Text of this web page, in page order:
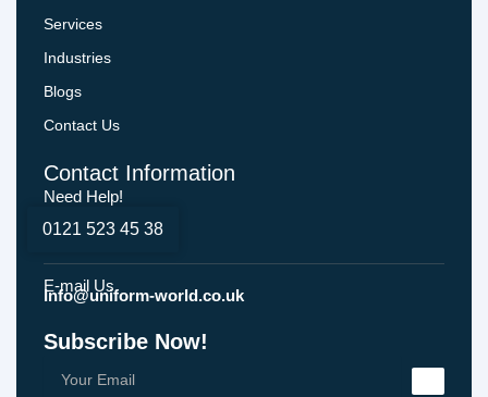
Services
Industries
Blogs
Contact Us
Contact Information
Need Help!
0121 523 45 38
E-mail Us
Info@uniform-world.co.uk
Subscribe Now!